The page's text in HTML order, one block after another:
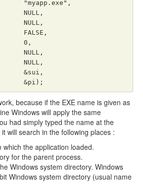
                      &pi);
because if the EXE name is given as
Windows will apply the same
had simply typed the name at the
will search in the following places :
the application loaded.
for the parent process.
Windows system directory. Windows
Windows system directory (usual name